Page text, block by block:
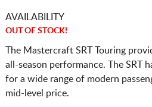
AVAILABILITY
OUT OF STOCK!
The Mastercraft SRT Touring
all-season performance. The SRT
for a wide range of modern
mid-level price.